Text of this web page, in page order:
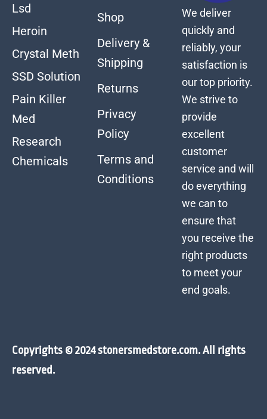
Lsd
Heroin
Crystal Meth
SSD Solution
Pain Killer
Med
Research
Chemicals
Shop
Delivery &
Shipping
Returns
Privacy
Policy
Terms and
Conditions
We deliver
quickly and
reliably, your
satisfaction is
our top priority.
We strive to
provide
excellent
customer
service and will
do everything
we can to
ensure that
you receive the
right products
to meet your
end goals.
Copyrights © 2024 stonersmedstore.com. All rights
reserved.